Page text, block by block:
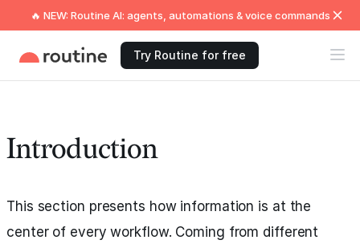
🔥 NEW: Routine AI: agents, automations & voice commands
Try Routine for free
Introduction
This section presents how information is at the
center of every workflow. Coming from different